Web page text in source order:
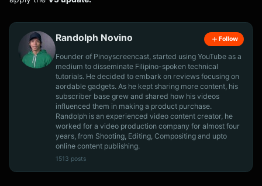
Randolph Novino Follow
Founder of Pinoyscreencast, started using YouTube as a
medium to disseminate Filipino-spoken technical
tutorials. He decided to embark on reviews focusing on
aordable gadgets. As he kept sharing more content, his
subscriber base grew and shared how his videos
influenced them in making a product purchase.
Randolph is an experienced video content creator, he
worked for a video production company for almost four
years, from Shooting, Editing, Compositing and upto
online content publishing.
1513 posts